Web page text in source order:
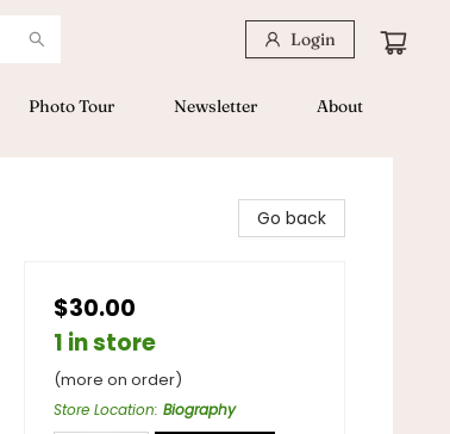
Login
Photo Tour Newsletter About
Go back
$30.00
1 in store
(more on order)
Store Location: Biography